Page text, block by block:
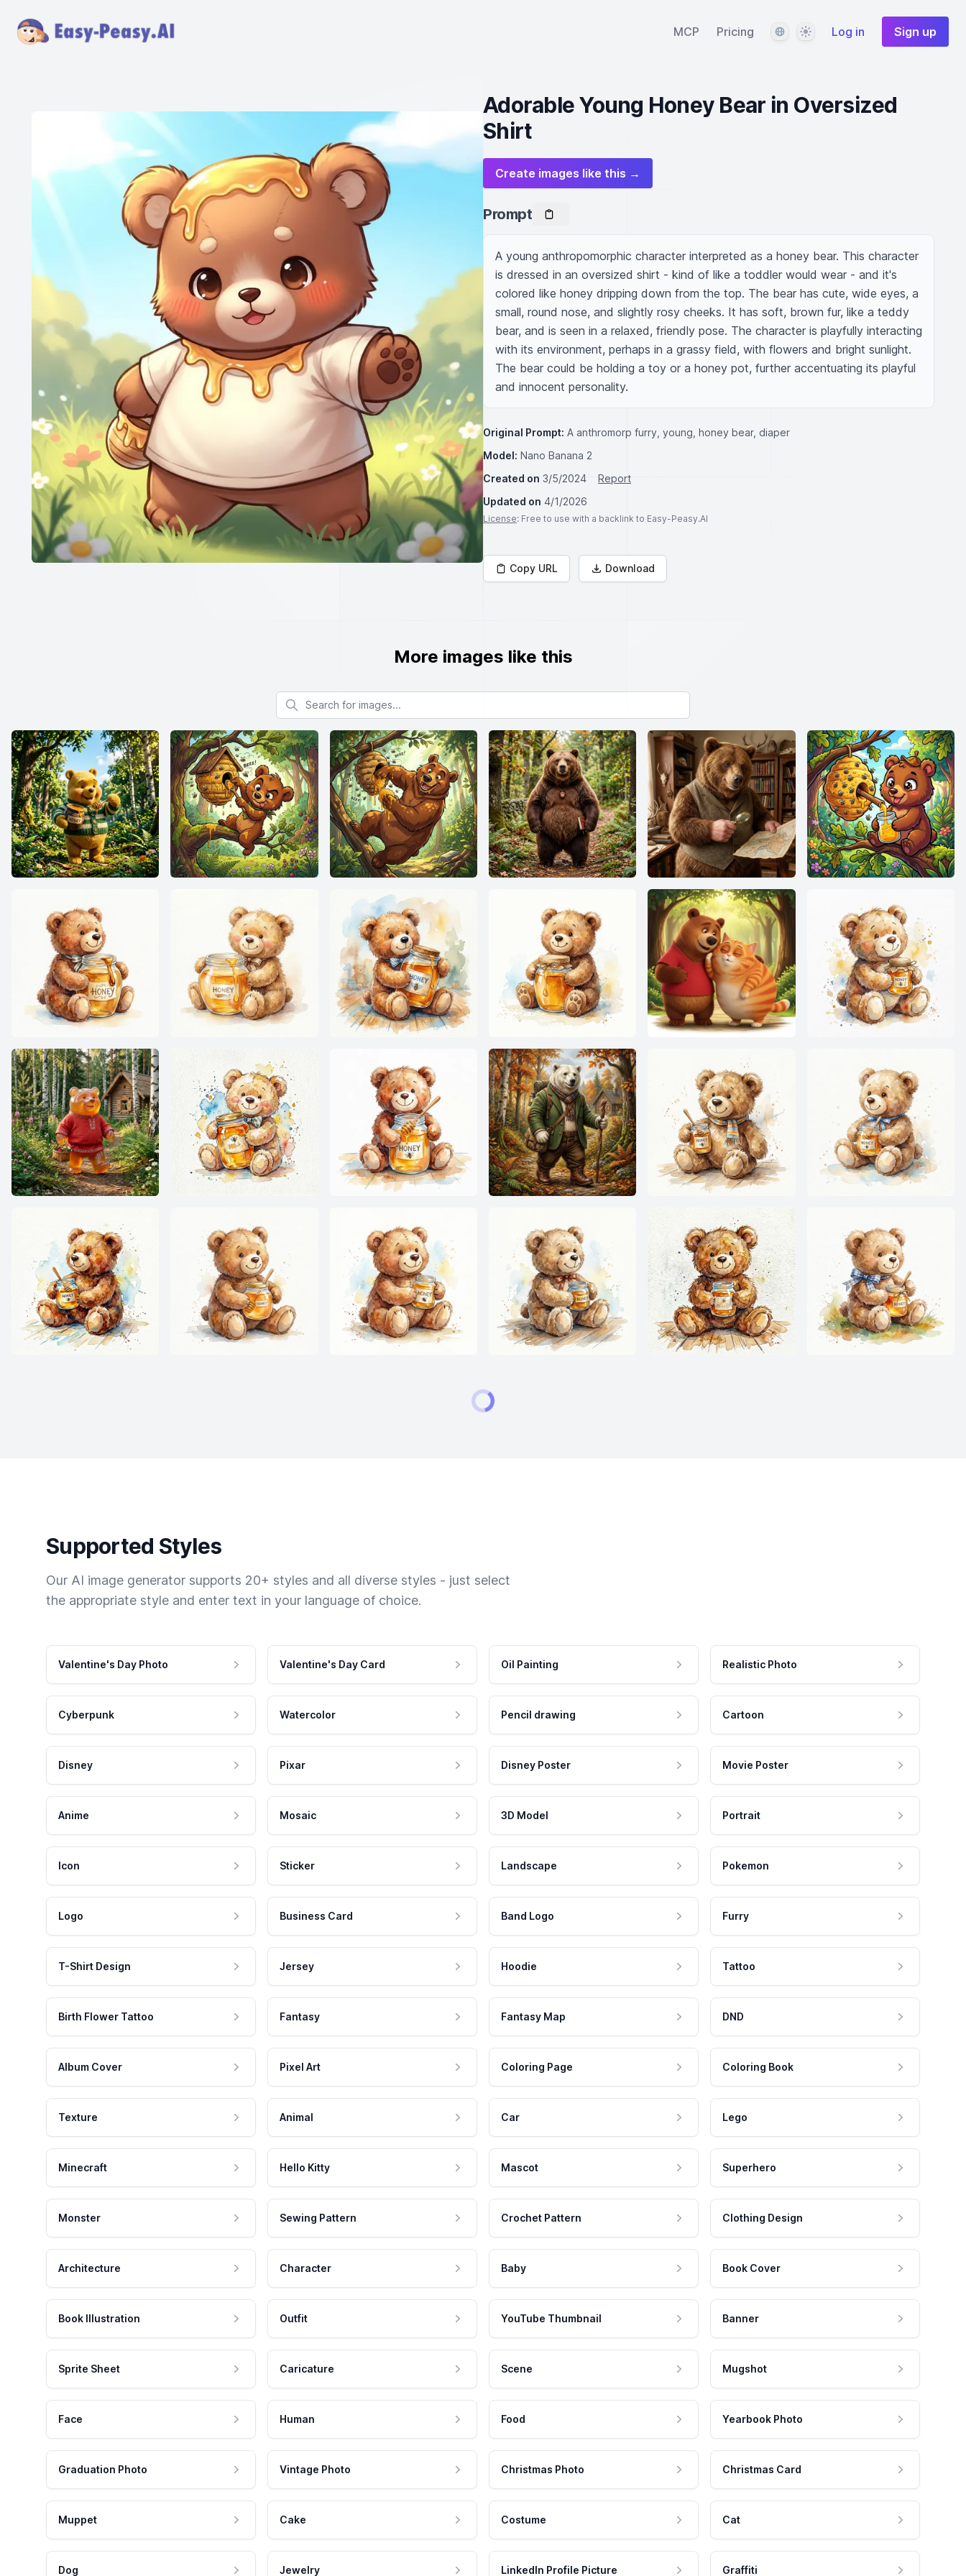
MCP Pricing LanguageThemeLog in Sign up
Adorable Young Honey Bear in Oversized
Shirt
Create images like this →
Prompt
A young anthropomorphic character interpreted as a honey bear. This character
is dressed in an oversized shirt - kind of like a toddler would wear - and it's
colored like honey dripping down from the top. The bear has cute, wide eyes, a
small, round nose, and slightly rosy cheeks. It has soft, brown fur, like a teddy
bear, and is seen in a relaxed, friendly pose. The character is playfully interacting
with its environment, perhaps in a grassy field, with flowers and bright sunlight.
The bear could be holding a toy or a honey pot, further accentuating its playful
and innocent personality.
Original Prompt: A anthromorp furry, young, honey bear, diaper
Model: Nano Banana 2
Created on 3/5/2024
Report
Updated on 4/1/2026
License: Free to use with a backlink to Easy-Peasy.AI
Copy URL Download
More images like this
Search for images
Supported Styles
Our AI image generator supports 20+ styles and all diverse styles - just select
the appropriate style and enter text in your language of choice.
Valentine's Day Photo Valentine's Day Card Oil Painting Realistic Photo
Cyberpunk Watercolor Pencil drawing Cartoon
Disney Pixar Disney Poster Movie Poster
Anime Mosaic 3D Model Portrait
Icon Sticker Landscape Pokemon
Logo Business Card Band Logo Furry
T-Shirt Design Jersey Hoodie Tattoo
Birth Flower Tattoo Fantasy Fantasy Map DND
Album Cover Pixel Art Coloring Page Coloring Book
Texture Animal Car Lego
Minecraft Hello Kitty Mascot Superhero
Monster Sewing Pattern Crochet Pattern Clothing Design
Architecture Character Baby Book Cover
Book Illustration Outfit YouTube Thumbnail Banner
Sprite Sheet Caricature Scene Mugshot
Face Human Food Yearbook Photo
Graduation Photo Vintage Photo Christmas Photo Christmas Card
Muppet Cake Costume Cat
Dog Jewelry LinkedIn Profile Picture Graffiti